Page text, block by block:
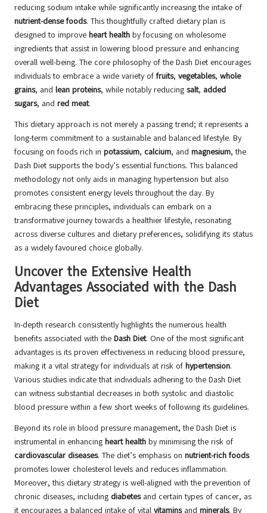
reducing sodium intake while significantly increasing the intake of
nutrient-dense foods. This thoughtfully crafted dietary plan is
designed to improve heart health by focusing on wholesome
ingredients that assist in lowering blood pressure and enhancing
overall well-being. The core philosophy of the Dash Diet encourages
individuals to embrace a wide variety of fruits, vegetables, whole
grains, and lean proteins, while notably reducing salt, added
sugars, and red meat.
This dietary approach is not merely a passing trend; it represents a
long-term commitment to a sustainable and balanced lifestyle. By
focusing on foods rich in potassium, calcium, and magnesium, the
Dash Diet supports the body’s essential functions. This balanced
methodology not only aids in managing hypertension but also
promotes consistent energy levels throughout the day. By
embracing these principles, individuals can embark on a
transformative journey towards a healthier lifestyle, resonating
across diverse cultures and dietary preferences, solidifying its status
as a widely favoured choice globally.
Uncover the Extensive Health
Advantages Associated with the Dash
Diet
In-depth research consistently highlights the numerous health
benefits associated with the Dash Diet. One of the most significant
advantages is its proven effectiveness in reducing blood pressure,
making it a vital strategy for individuals at risk of hypertension.
Various studies indicate that individuals adhering to the Dash Diet
can witness substantial decreases in both systolic and diastolic
blood pressure within a few short weeks of following its guidelines.
Beyond its role in blood pressure management, the Dash Diet is
instrumental in enhancing heart health by minimising the risk of
cardiovascular diseases. The diet’s emphasis on nutrient-rich foods
promotes lower cholesterol levels and reduces inflammation.
Moreover, this dietary strategy is well-aligned with the prevention of
chronic diseases, including diabetesand certain types of cancer, as
it encourages a balanced intake of vital vitaminsand minerals. By